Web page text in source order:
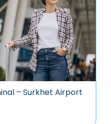
– Surkhet Airport